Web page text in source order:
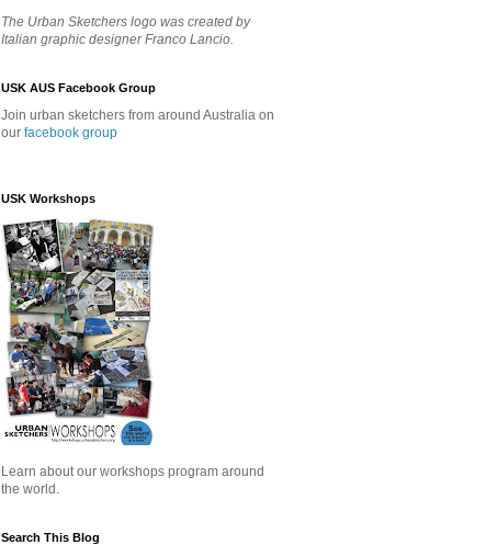
The Urban Sketchers logo was created by
Italian graphic designer Franco Lancio.
USK AUS Facebook Group
Join urban sketchers from around Australia on
our facebook group
USK Workshops
Learn about our workshops program around
the world.
Search This Blog